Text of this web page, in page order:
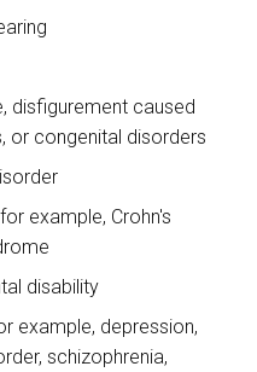
disfigurement caused
or congenital disorders
example, Crohn's
disability
example, depression,
schizophrenia,